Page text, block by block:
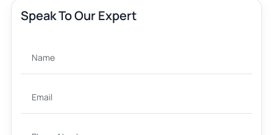
Speak To Our Expert